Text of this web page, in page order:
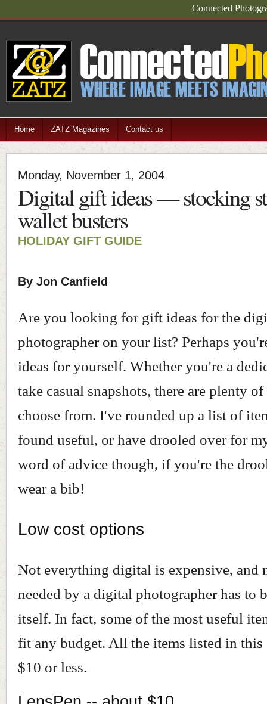
Connected
Home ZATZ Magazines Contact us
Monday, November 1, 2004
Digital gift ideas — stocking
wallet busters
HOLIDAY GIFT GUIDE
By Jon Canfield
Are you looking for gift ideas for the
photographer on your list? Perhaps
ideas for yourself. Whether you're a
take casual snapshots, there are plenty
choose from. I've rounded up a list of
found useful, or have drooled over for
word of advice though, if you're the
wear a bib!
Low cost options
Not everything digital is expensive, and
needed by a digital photographer has to
itself. In fact, some of the most useful
fit any budget. All the items listed in this
$10 or less.